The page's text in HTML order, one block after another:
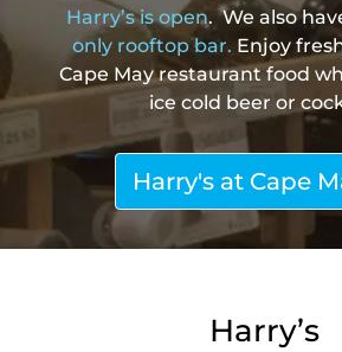
Harry’s is open. We also
only rooftop bar. Enjoy
Cape May restaurant food
ice cold beer or
Harry's at Cape
Harry’s